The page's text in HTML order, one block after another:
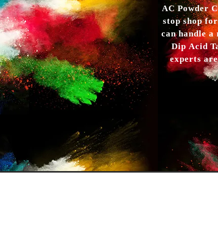
AC Powder
stop shop
can handle
Dip Acid
experts